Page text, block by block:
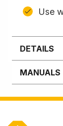
Use
DETAILS
MANUALS